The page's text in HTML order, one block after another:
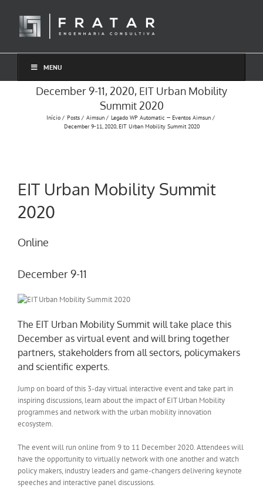
conteúdo
MENU
December 9-11, 2020, EIT Urban Mobility
Summit 2020
Início Posts Aimsun
Legado WP Automatic — Eventos Aimsun
December 9-11, 2020, EIT Urban Mobility Summit 2020
EIT Urban Mobility Summit
2020
Online
December 9-11
The EIT Urban Mobility Summit will take place this
December as virtual event and will bring together
partners, stakeholders from all sectors, policymakers
and scientific experts.
Jump on board of this 3-day virtual interactive event and take part in
inspiring discussions, learn about the impact of EIT Urban Mobility
programmes and network with the urban mobility innovation
ecosystem.
The event will run online from 9 to 11 December 2020. Attendees will
have the opportunity to virtually network with one another and watch
policy makers, industry leaders and game-changers delivering keynote
speeches and interactive panel discussions.